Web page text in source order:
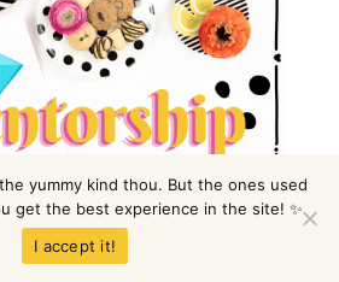
yummy kind thou. But the ones used
get the best experience in the site! ✨
I accept it!